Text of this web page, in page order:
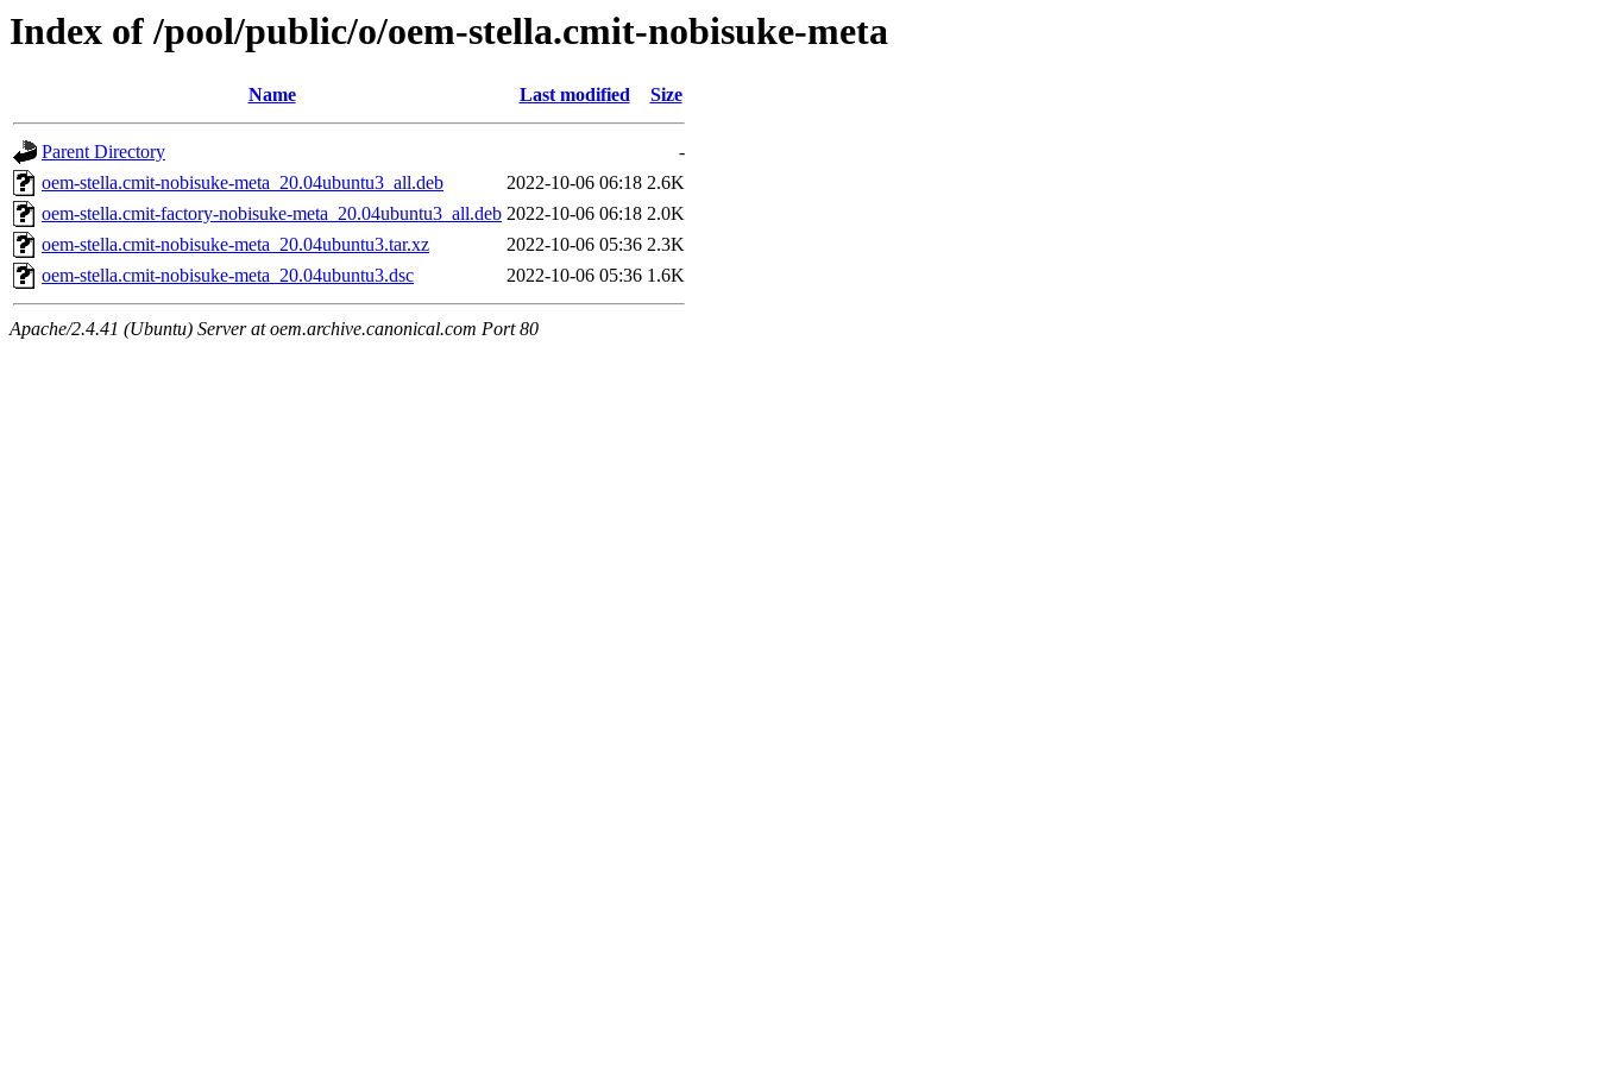
Index of /pool/public/o/oem-stella.cmit-nobisuke-meta
Name Last modified Size
Parent Directory
-
oem-stella.cmit-nobisuke-meta_20.04ubuntu3_all.deb
2022-10-06 06:18 2.6K
oem-stella.cmit-factory-nobisuke-meta_20.04ubuntu3_all.deb 2022-10-06 06:18 2.0K
oem-stella.cmit-nobisuke-meta_20.04ubuntu3.tar.xz
2022-10-06 05:36 2.3K
oem-stella.cmit-nobisuke-meta_20.04ubuntu3.dsc
2022-10-06 05:36 1.6K
Apache/2.4.41 (Ubuntu) Server at oem.archive.canonical.com Port 80